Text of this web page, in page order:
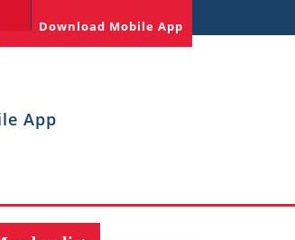
Download Mobile App
App